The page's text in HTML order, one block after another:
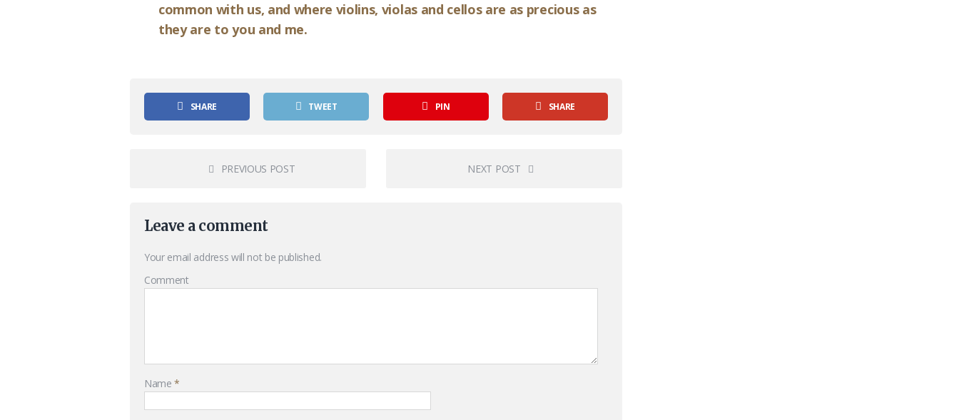
common with us, and where violins, violas and cellos are as precious as
they are to you and me.
SHARE TWEET PIN SHARE
PREVIOUS POST NEXT POST
Leave a comment
Your email address will not be published.
Comment
Name*